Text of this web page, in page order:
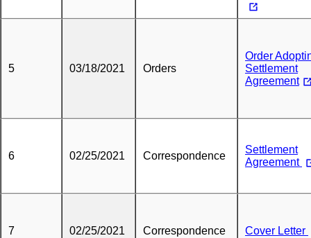
5 03/18/2021 Orders
Order
Settlement
Agreement
6 02/25/2021 Correspondence
Settlement
Agreement
7 02/25/2021 Correspondence Cover Letter